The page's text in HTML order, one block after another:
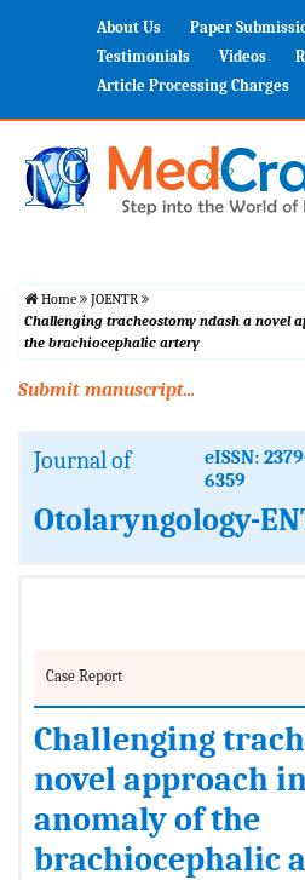
About Us Paper
Testimonials
Videos
Article Processing Charges
Home
JOENTR
Challenging tracheostomy ndash a novel
the brachiocephalic artery
Submit manuscript...
Journal of
eISSN:
6359
Otolaryngology-
Case Report
Challenging
novel approach
anomaly of the
brachiocephalic